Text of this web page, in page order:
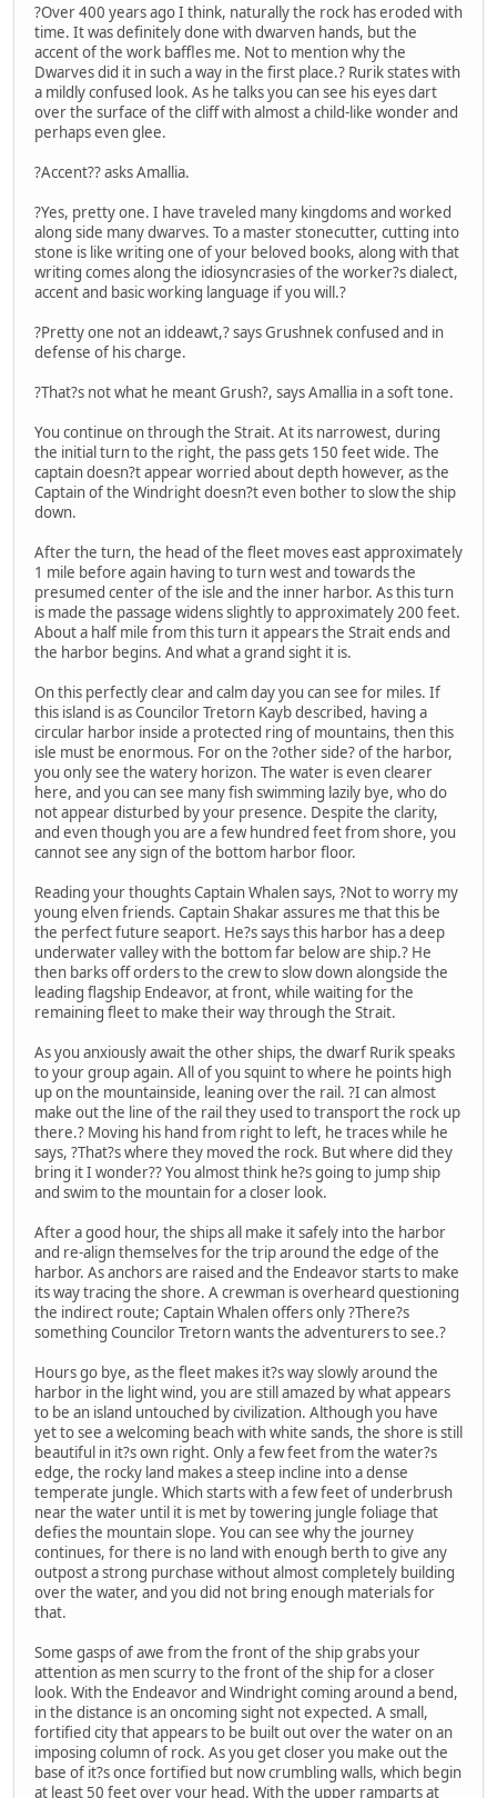
?Over 400 years ago I think, naturally the rock has eroded with
time. It was definitely done with dwarven hands, but the
accent of the work baffles me. Not to mention why the
Dwarves did it in such a way in the first place.? Rurik states with
a mildly confused look. As he talks you can see his eyes dart
over the surface of the cliff with almost a child-like wonder and
perhaps even glee.
?Accent?? asks Amallia.
?Yes, pretty one. I have traveled many kingdoms and worked
along side many dwarves. To a master stonecutter, cutting into
stone is like writing one of your beloved books, along with that
writing comes along the idiosyncrasies of the worker?s dialect,
accent and basic working language if you will.?
?Pretty one not an iddeawt,? says Grushnek confused and in
defense of his charge.
?That?s not what he meant Grush?, says Amallia in a soft tone.
You continue on through the Strait. At its narrowest, during
the initial turn to the right, the pass gets 150 feet wide. The
captain doesn?t appear worried about depth however, as the
Captain of the Windright doesn?t even bother to slow the ship
down.
After the turn, the head of the fleet moves east approximately
1 mile before again having to turn west and towards the
presumed center of the isle and the inner harbor. As this turn
is made the passage widens slightly to approximately 200 feet.
About a half mile from this turn it appears the Strait ends and
the harbor begins. And what a grand sight it is.
On this perfectly clear and calm day you can see for miles. If
this island is as Councilor Tretorn Kayb described, having a
circular harbor inside a protected ring of mountains, then this
isle must be enormous. For on the ?other side? of the harbor,
you only see the watery horizon. The water is even clearer
here, and you can see many fish swimming lazily bye, who do
not appear disturbed by your presence. Despite the clarity,
and even though you are a few hundred feet from shore, you
cannot see any sign of the bottom harbor floor.
Reading your thoughts Captain Whalen says, ?Not to worry my
young elven friends. Captain Shakar assures me that this be
the perfect future seaport. He?s says this harbor has a deep
underwater valley with the bottom far below are ship.? He
then barks off orders to the crew to slow down alongside the
leading flagship Endeavor, at front, while waiting for the
remaining fleet to make their way through the Strait.
As you anxiously await the other ships, the dwarf Rurik speaks
to your group again. All of you squint to where he points high
up on the mountainside, leaning over the rail. ?I can almost
make out the line of the rail they used to transport the rock up
there.? Moving his hand from right to left, he traces while he
says, ?That?s where they moved the rock. But where did they
bring it I wonder?? You almost think he?s going to jump ship
and swim to the mountain for a closer look.
After a good hour, the ships all make it safely into the harbor
and re-align themselves for the trip around the edge of the
harbor. As anchors are raised and the Endeavor starts to make
its way tracing the shore. A crewman is overheard questioning
the indirect route; Captain Whalen offers only ?There?s
something Councilor Tretorn wants the adventurers to see.?
Hours go bye, as the fleet makes it?s way slowly around the
harbor in the light wind, you are still amazed by what appears
to be an island untouched by civilization. Although you have
yet to see a welcoming beach with white sands, the shore is still
beautiful in it?s own right. Only a few feet from the water?s
edge, the rocky land makes a steep incline into a dense
temperate jungle. Which starts with a few feet of underbrush
near the water until it is met by towering jungle foliage that
defies the mountain slope. You can see why the journey
continues, for there is no land with enough berth to give any
outpost a strong purchase without almost completely building
over the water, and you did not bring enough materials for
that.
Some gasps of awe from the front of the ship grabs your
attention as men scurry to the front of the ship for a closer
look. With the Endeavor and Windright coming around a bend,
in the distance is an oncoming sight not expected. A small,
fortified city that appears to be built out over the water on an
imposing column of rock. As you get closer you make out the
base of it?s once fortified but now crumbling walls, which begin
at least 50 feet over your head. With the upper ramparts at